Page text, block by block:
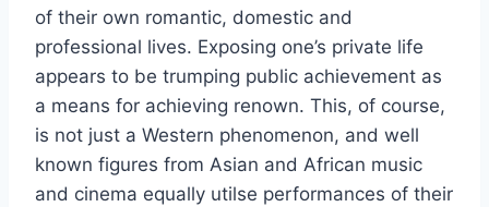
of their own romantic, domestic and
professional lives. Exposing one’s private life
appears to be trumping public achievement as
a means for achieving renown. This, of course,
is not just a Western phenomenon, and well
known figures from Asian and African music
and cinema equally utilse performances of their